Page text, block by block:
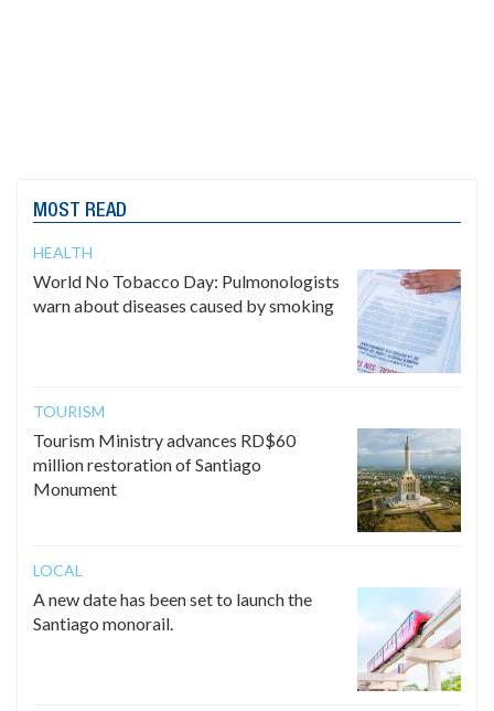
MOST READ
HEALTH
World No Tobacco Day: Pulmonologists
warn about diseases caused by smoking
TOURISM
Tourism Ministry advances RD$60
million restoration of Santiago
Monument
LOCAL
A new date has been set to launch the
Santiago monorail.